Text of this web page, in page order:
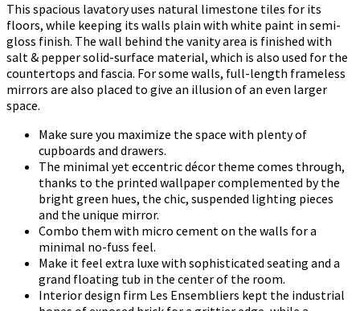
This spacious lavatory uses natural limestone tiles for its
floors, while keeping its walls plain with white paint in semi-
gloss finish. The wall behind the vanity area is finished with
salt & pepper solid-surface material, which is also used for the
countertops and fascia. For some walls, full-length frameless
mirrors are also placed to give an illusion of an even larger
space.
Make sure you maximize the space with plenty of
cupboards and drawers.
The minimal yet eccentric décor theme comes through,
thanks to the printed wallpaper complemented by the
bright green hues, the chic, suspended lighting pieces
and the unique mirror.
Combo them with micro cement on the walls for a
minimal no-fuss feel.
Make it feel extra luxe with sophisticated seating and a
grand floating tub in the center of the room.
Interior design firm Les Ensembliers kept the industrial